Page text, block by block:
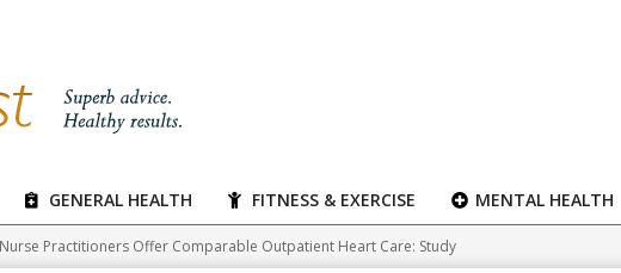
GENERAL HEALTH FITNESS & EXERCISE MENTAL HEALTH
Practitioners Offer Comparable Outpatient Heart Care: Study